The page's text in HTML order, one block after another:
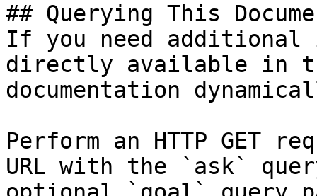
## Querying This
If you need
directly available in
documentation
Perform an HTTP GET
URL with the `ask`